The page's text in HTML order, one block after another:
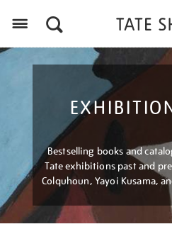
Bestselling books and
Tate exhibitions past and
Colquhoun, Yayoi Kusama,